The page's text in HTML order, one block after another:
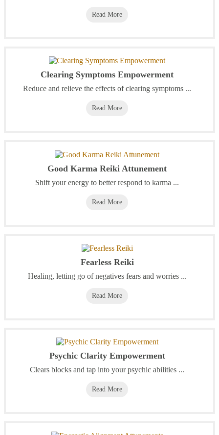
Read More
Clearing Symptoms Empowerment
Reduce and relieve the effects of clearing symptoms ...
Read More
Good Karma Reiki Attunement
Shift your energy to better respond to karma ...
Read More
Fearless Reiki
Healing, letting go of negatives fears and worries ...
Read More
Psychic Clarity Empowerment
Clears blocks and tap into your psychic abilities ...
Read More